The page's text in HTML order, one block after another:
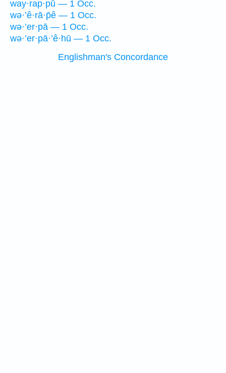
way·rap·pū — 1 Occ.
wə·’ê·rā·p̄ê — 1 Occ.
wə·’er·pā — 1 Occ.
wə·’er·pā·’ê·hū — 1 Occ.
Englishman's Concordance